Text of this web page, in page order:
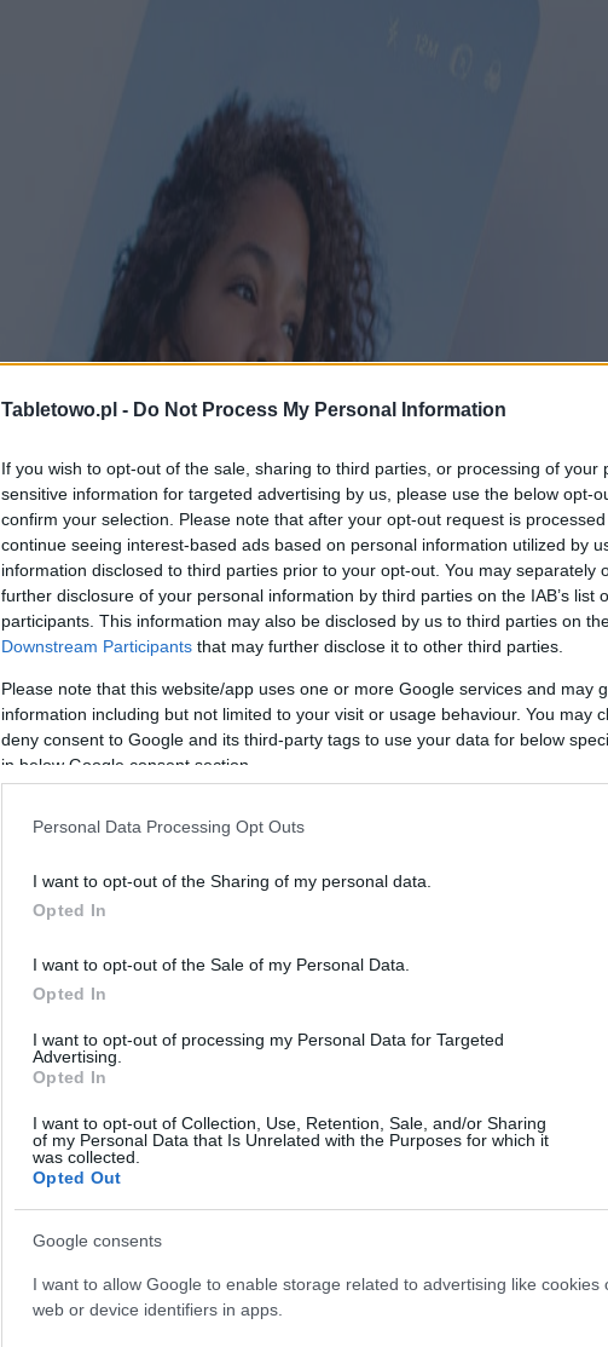
Tabletowo.pl - Do Not Process My Personal Information
If you wish to opt-out of the sale, sharing to third parties, or processing of your
sensitive information for targeted advertising by us, please use the below opt-
confirm your selection. Please note that after your opt-out request is
continue seeing interest-based ads based on personal information utilized by
information disclosed to third parties prior to your opt-out. You may separately
further disclosure of your personal information by third parties on the IAB’s list
participants. This information may also be disclosed by us to third parties on
Downstream Participants that may further disclose it to other third parties.
Please note that this website/app uses one or more Google services and may
information including but not limited to your visit or usage behaviour. You may
deny consent to Google and its third-party tags to use your data for below
in below Google consent section.
Personal Data Processing Opt Outs
I want to opt-out of the Sharing of my personal data.
Opted In
I want to opt-out of the Sale of my Personal Data.
Opted In
I want to opt-out of processing my Personal Data for Targeted
Advertising.
Opted In
I want to opt-out of Collection, Use, Retention, Sale, and/or Sharing
of my Personal Data that Is Unrelated with the Purposes for which it
was collected.
Opted Out
Google consents
I want to allow Google to enable storage related to advertising like cookies
web or device identifiers in apps.